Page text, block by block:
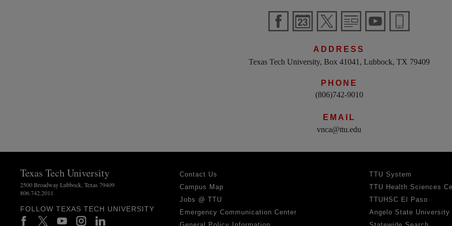
ADDRESS
Texas Tech University, Box 41041, Lubbock, TX 79409
PHONE
(806)742-9010
EMAIL
vnca@ttu.edu
Texas Tech University
2500 Broadway Lubbock, Texas 79409
806.742.2011
FOLLOW TEXAS TECH UNIVERSITY
Contact Us
Campus Map
Jobs @ TTU
Emergency Communication Center
TTU System
TTU Health Sciences
TTUHSC El Paso
Angelo State University